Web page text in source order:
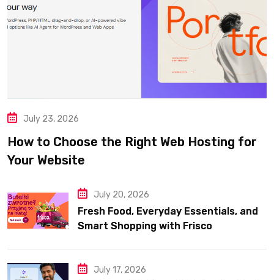
July 23, 2026
How to Choose the Right Web Hosting for
Your Website
July 20, 2026
Fresh Food, Everyday Essentials, and
Smart Shopping with Frisco
July 17, 2026